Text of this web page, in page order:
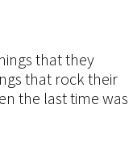
that they
that rock their
the last time was